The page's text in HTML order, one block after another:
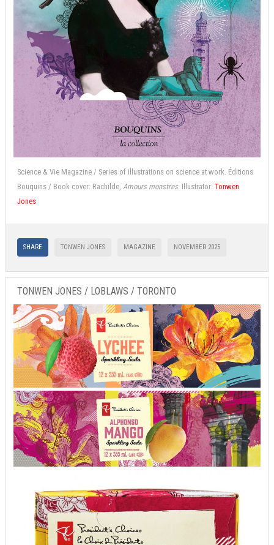
Science & Vie Magazine / Series of illustrations on science at work. Éditions
Bouquins / Book cover: Rachilde, Amours monstres. Illustrator: Tonwen
Jones
SHARE TONWEN JONES MAGAZINE NOVEMBER 2025
TONWEN JONES / LOBLAWS / TORONTO